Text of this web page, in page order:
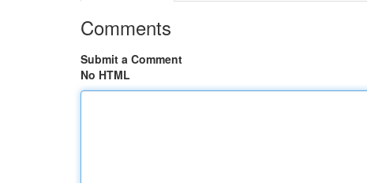
Comments
Submit a Comment
No HTML